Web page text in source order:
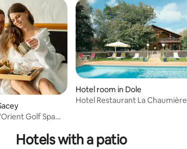
Golf Spa
Hotel room in Dole
Hotel Restaurant La Chaumière
Hotels with a patio